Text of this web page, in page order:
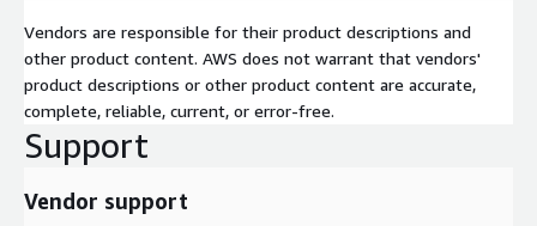
Vendors are responsible for their product descriptions and
other product content. AWS does not warrant that vendors'
product descriptions or other product content are accurate,
complete, reliable, current, or error-free.
Support
Vendor support